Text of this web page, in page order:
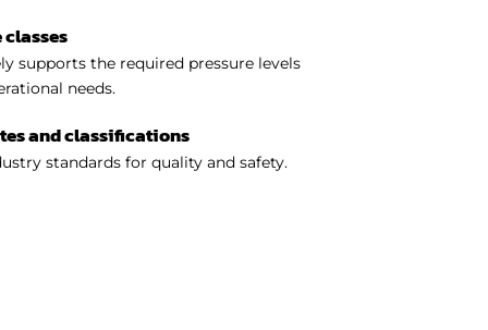
supports the required pressure levels
needs.
and classifications
standards for quality and safety.